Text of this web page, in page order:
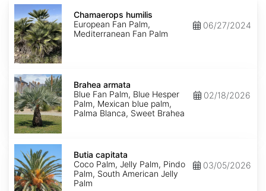
Chamaerops
humilis
Chamaerops humilis
European Fan Palm,
Mediterranean Fan Palm
06/27/2024
Brahea
armata
Brahea armata
Blue Fan Palm, Blue Hesper
Palm, Mexican blue palm,
Palma Blanca, Sweet Brahea
02/18/2026
Butia
capitata
Butia capitata
Coco Palm, Jelly Palm, Pindo
Palm, South American Jelly
Palm
03/05/2026